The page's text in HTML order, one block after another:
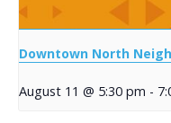
Downtown North
August 11 @ 5:30 pm -